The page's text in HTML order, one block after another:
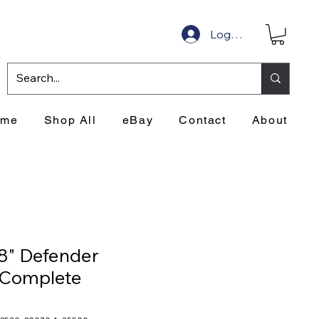
Log In
Shop All eBay Contact About
Defender